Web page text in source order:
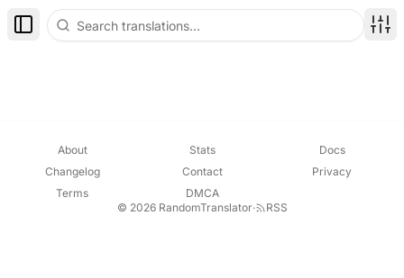
Toggle Sidebar
About Stats
Docs
Changelog
Contact
Privacy
Terms
DMCA
© 2026 RandomTranslator· RSS